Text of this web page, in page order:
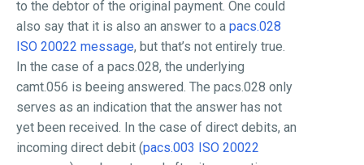
to the debtor of the original payment. One could
also say that it is also an answer to a pacs.028
ISO 20022 message, but that’s not entirely true.
In the case of a pacs.028, the underlying
camt.056 is beeing answered. The pacs.028 only
serves as an indication that the answer has not
yet been received. In the case of direct debits, an
incoming direct debit (pacs.003 ISO 20022